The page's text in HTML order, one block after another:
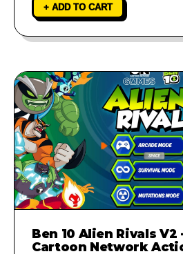
+ ADD TO CART
Ben 10 Alien Rivals V2
Cartoon Network